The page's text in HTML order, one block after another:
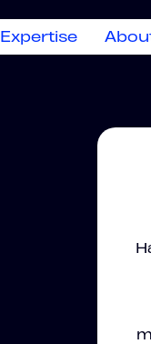
Expertise